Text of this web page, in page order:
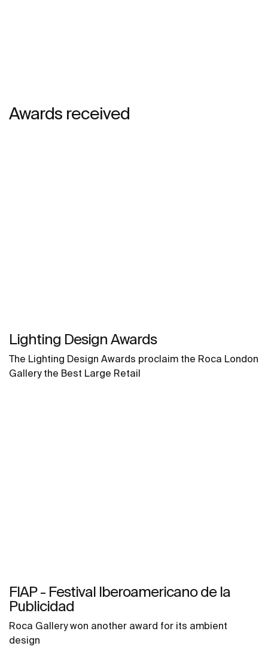
Awards received
Lighting Design Awards
The Lighting Design Awards proclaim the Roca London
Gallery the Best Large Retail
FIAP - Festival Iberoamericano de la
Publicidad
Roca Gallery won another award for its ambient
design